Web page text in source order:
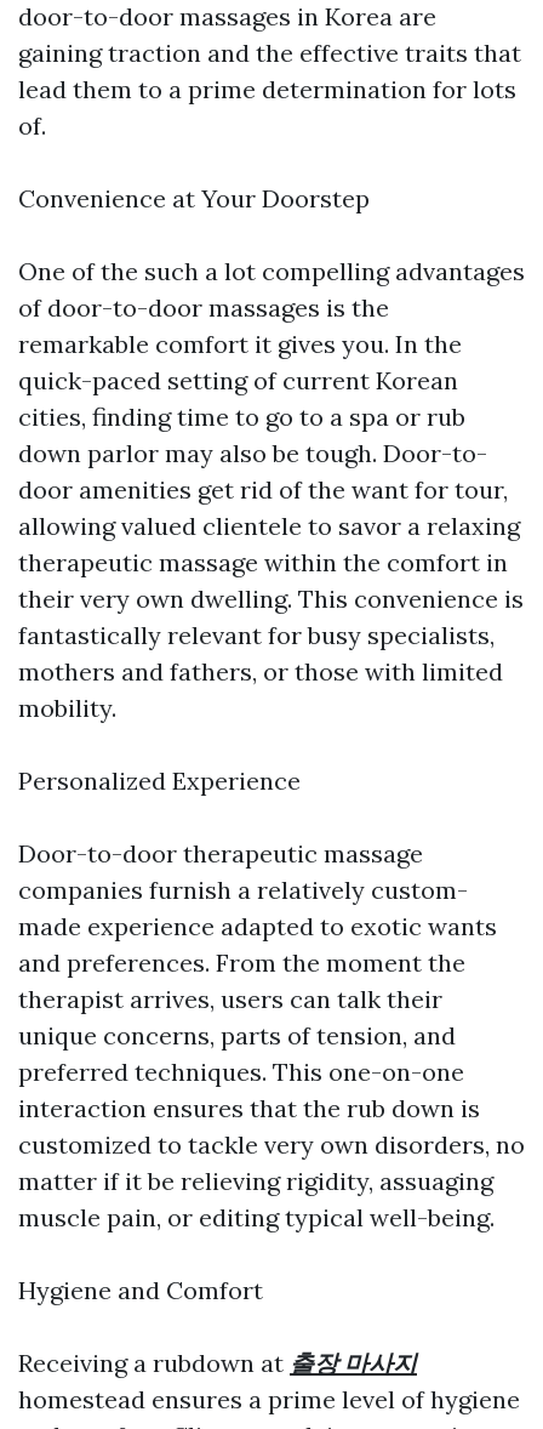
door-to-door massages in Korea are
gaining traction and the effective traits that
lead them to a prime determination for lots
of.
Convenience at Your Doorstep
One of the such a lot compelling advantages
of door-to-door massages is the
remarkable comfort it gives you. In the
quick-paced setting of current Korean
cities, finding time to go to a spa or rub
down parlor may also be tough. Door-to-
door amenities get rid of the want for tour,
allowing valued clientele to savor a relaxing
therapeutic massage within the comfort in
their very own dwelling. This convenience is
fantastically relevant for busy specialists,
mothers and fathers, or those with limited
mobility.
Personalized Experience
Door-to-door therapeutic massage
companies furnish a relatively custom-
made experience adapted to exotic wants
and preferences. From the moment the
therapist arrives, users can talk their
unique concerns, parts of tension, and
preferred techniques. This one-on-one
interaction ensures that the rub down is
customized to tackle very own disorders, no
matter if it be relieving rigidity, assuaging
muscle pain, or editing typical well-being.
Hygiene and Comfort
Receiving a rubdown at 출장 마사지
homestead ensures a prime level of hygiene